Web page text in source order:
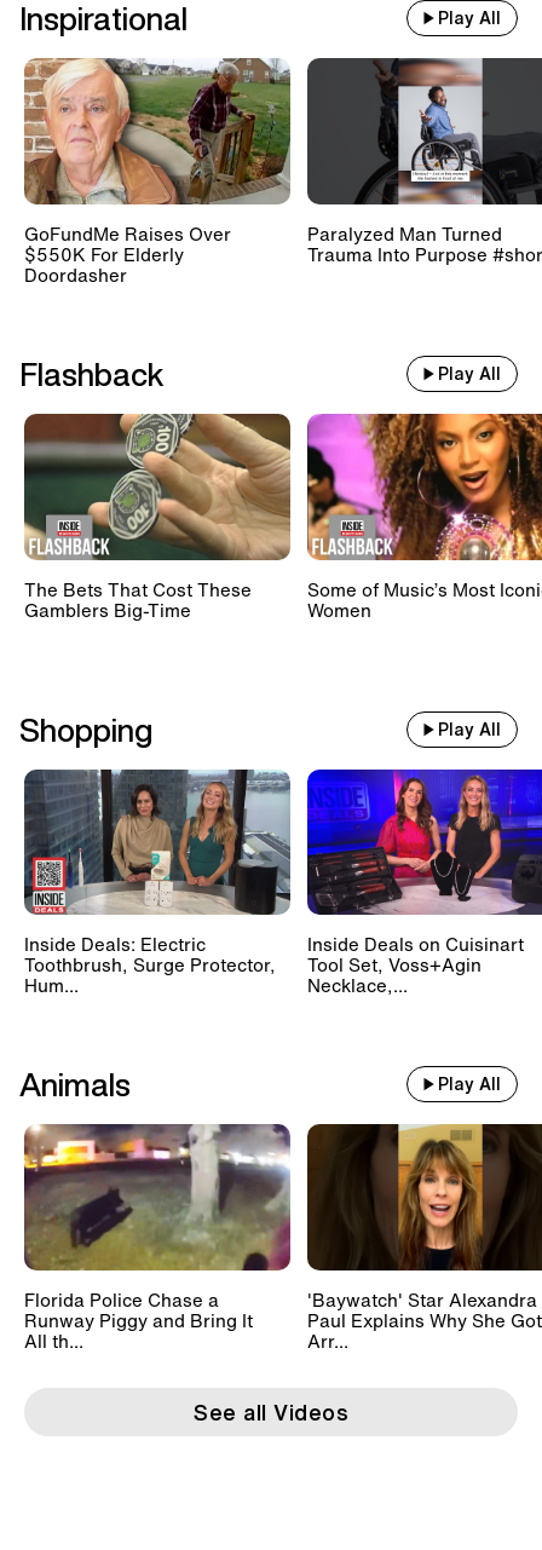
Inspirational Play All
GoFundMe Raises Over
$550K For Elderly
Doordasher
Paralyzed Man Turned
Trauma Into Purpose
Flashback Play All
The Bets That Cost These
Gamblers Big-Time
Some of Music’s Most
Women
Shopping Play All
Inside Deals: Electric
Toothbrush, Surge Protector,
Hum...
Inside Deals on Cuisinart
Tool Set, Voss+Agin
Necklace,...
Animals Play All
Florida Police Chase a
Runway Piggy and Bring It
All th...
'Baywatch' Star Alexandra
Paul Explains Why She Got
Arr...
See all Videos